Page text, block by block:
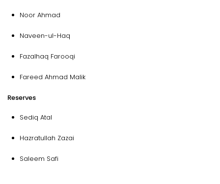
Noor Ahmad
Naveen-ul-Haq
Fazalhaq Farooqi
Fareed Ahmad Malik
Reserves
Sediq Atal
Hazratullah Zazai
Saleem Safi